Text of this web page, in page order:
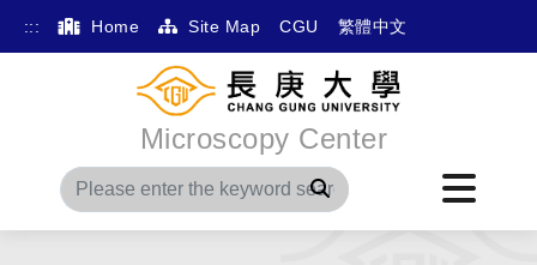
::: Home Site Map CGU 繁體中文
Microscopy Center
Search